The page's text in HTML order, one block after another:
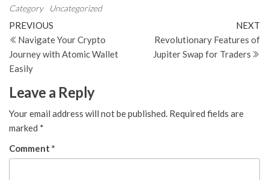
Category Uncategorized
Post
navigation
Previous
Post
PREVIOUS
Navigate Your Crypto
Journey with Atomic Wallet
Easily
NEXT
Revolutionary Features of
Jupiter Swap for Traders
Leave a Reply
Your email address will not be published. Required fields are
marked *
Comment *